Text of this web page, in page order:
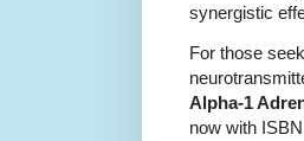
synergistic
For those
Alpha-1
now with